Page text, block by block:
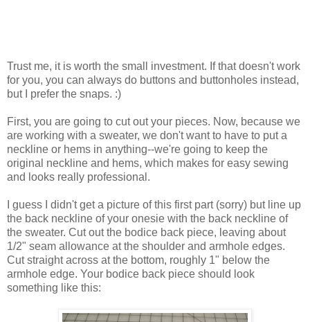
Trust me, it is worth the small investment. If that doesn't work
for you, you can always do buttons and buttonholes instead,
but I prefer the snaps. :)
First, you are going to cut out your pieces. Now, because we
are working with a sweater, we don't want to have to put a
neckline or hems in anything--we're going to keep the
original neckline and hems, which makes for easy sewing
and looks really professional.
I guess I didn't get a picture of this first part (sorry) but line up
the back neckline of your onesie with the back neckline of
the sweater. Cut out the bodice back piece, leaving about
1/2" seam allowance at the shoulder and armhole edges.
Cut straight across at the bottom, roughly 1" below the
armhole edge. Your bodice back piece should look
something like this: